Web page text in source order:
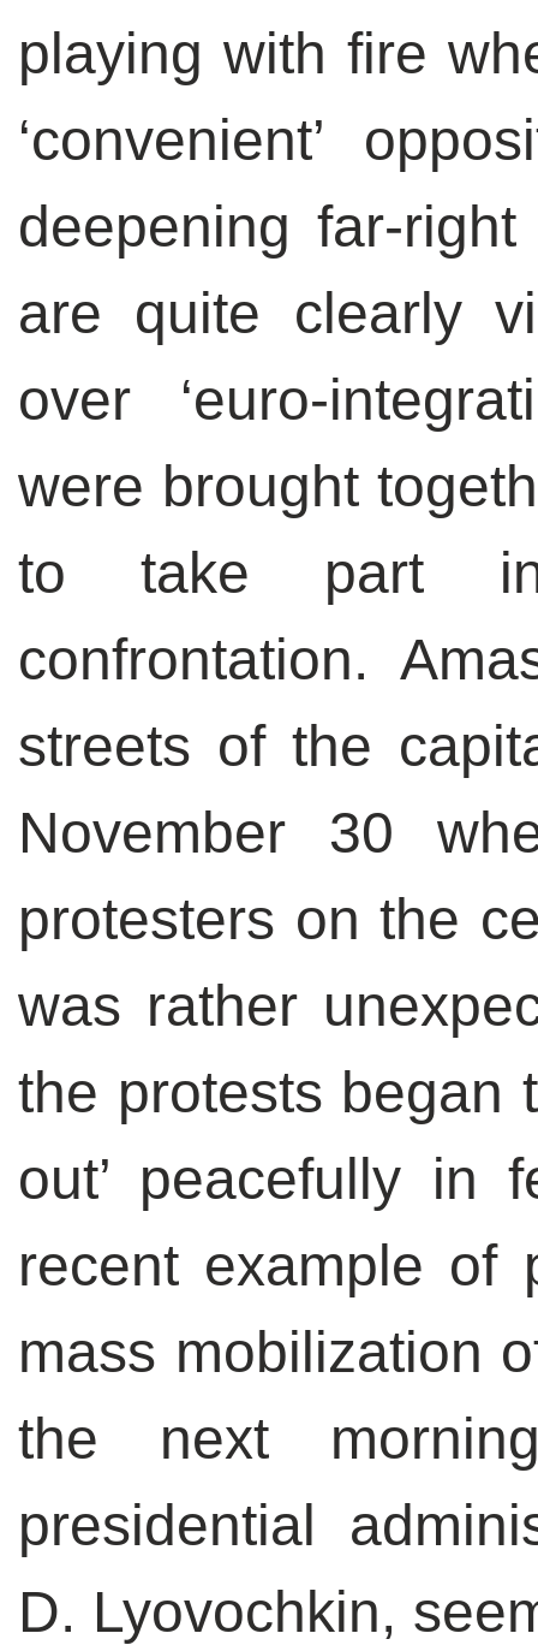
playing with fire
‘convenient’
deepening far-
are quite clearly
over ‘euro-
were brought
to take part in
confrontation.
streets of the
November 30
protesters on the
was rather
the protests began
out’ peacefully in
recent example of
mass mobilization
the next
presidential
D. Lyovochkin,